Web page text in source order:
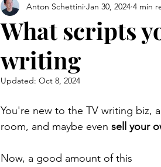
What scripts
writing
Anton Schettini Jan 30, 2024 4 min
Updated: Oct 8, 2024
You're new to the TV writing biz,
room, and maybe even sell your
Now, a good amount of this